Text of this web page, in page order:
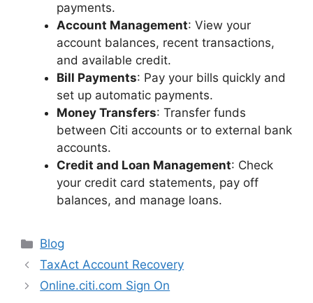
payments.
Account Management: View your
account balances, recent transactions,
and available credit.
Bill Payments: Pay your bills quickly and
set up automatic payments.
Money Transfers: Transfer funds
between Citi accounts or to external bank
accounts.
Credit and Loan Management: Check
your credit card statements, pay off
balances, and manage loans.
Categories
Blog
TaxAct Account Recovery
Online.citi.com Sign On